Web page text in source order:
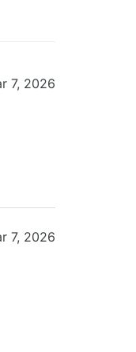
7, 2026
7, 2026